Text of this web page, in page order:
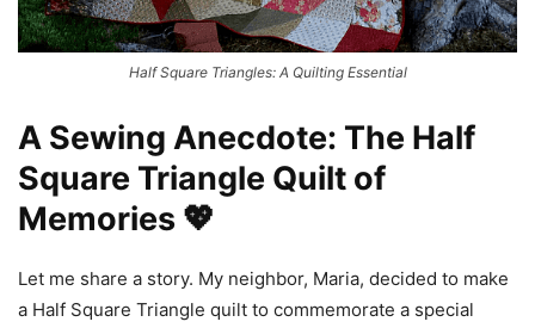
Half Square Triangles: A Quilting Essential
A Sewing Anecdote: The Half
Square Triangle Quilt of
Memories 💖
Let me share a story. My neighbor, Maria, decided to make
a Half Square Triangle quilt to commemorate a special